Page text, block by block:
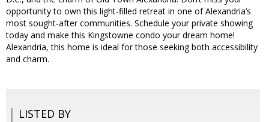
opportunity to own this light-filled retreat in one of Alexandria’s
most sought-after communities. Schedule your private showing
today and make this Kingstowne condo your dream home!
Alexandria, this home is ideal for those seeking both accessibility
and charm.
LISTED BY